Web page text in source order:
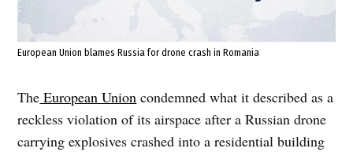
European Union blames Russia for drone crash in Romania
The European Union condemned what it described as a
reckless violation of its airspace after a Russian drone
carrying explosives crashed into a residential building